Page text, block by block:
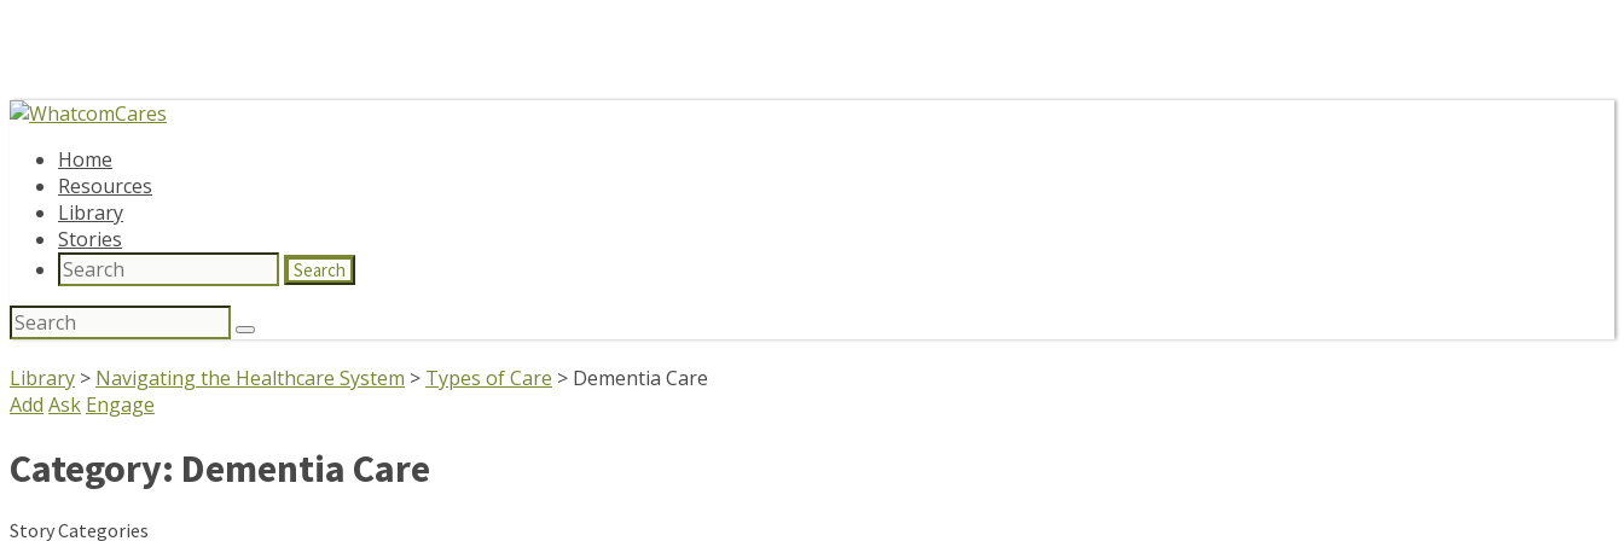
Home
Resources
Library
Stories
Search
Search
for:
Library > Navigating the Healthcare System > Types of Care > Dementia Care
Add Ask Engage
Category: Dementia Care
Story Categories